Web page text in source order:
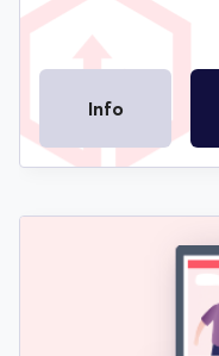
Info